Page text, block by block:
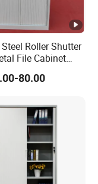
Roller Shutter
File Cabinet
Shelves
80.00